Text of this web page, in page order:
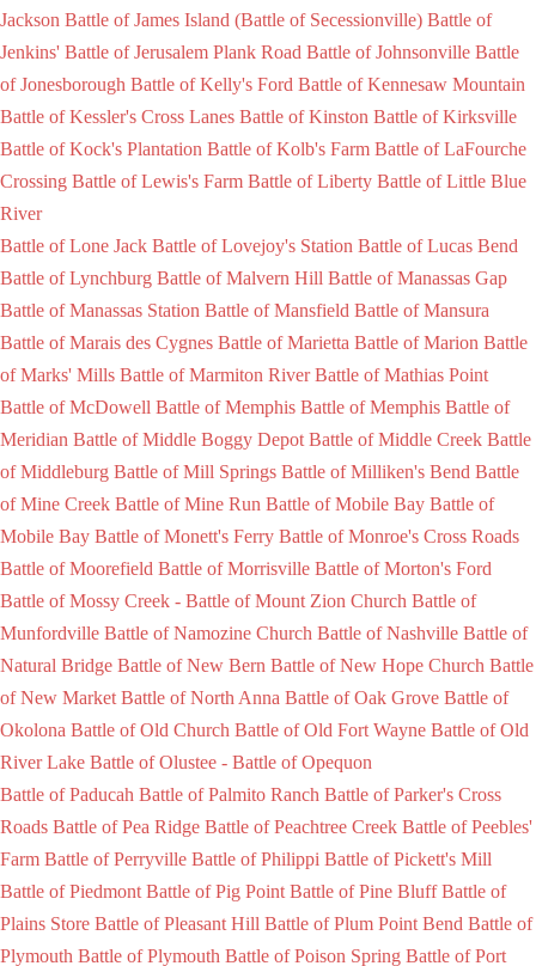
Jackson Battle of James Island (Battle of Secessionville) Battle of
Jenkins' Battle of Jerusalem Plank Road Battle of Johnsonville Battle
of Jonesborough Battle of Kelly's Ford Battle of Kennesaw Mountain
Battle of Kessler's Cross Lanes Battle of Kinston Battle of Kirksville
Battle of Kock's Plantation Battle of Kolb's Farm Battle of LaFourche
Crossing Battle of Lewis's Farm Battle of Liberty Battle of Little Blue
River
Battle of Lone Jack Battle of Lovejoy's Station Battle of Lucas Bend
Battle of Lynchburg Battle of Malvern Hill Battle of Manassas Gap
Battle of Manassas Station Battle of Mansfield Battle of Mansura
Battle of Marais des Cygnes Battle of Marietta Battle of Marion Battle
of Marks' Mills Battle of Marmiton River Battle of Mathias Point
Battle of McDowell Battle of Memphis Battle of Memphis Battle of
Meridian Battle of Middle Boggy Depot Battle of Middle Creek Battle
of Middleburg Battle of Mill Springs Battle of Milliken's Bend Battle
of Mine Creek Battle of Mine Run Battle of Mobile Bay Battle of
Mobile Bay Battle of Monett's Ferry Battle of Monroe's Cross Roads
Battle of Moorefield Battle of Morrisville Battle of Morton's Ford
Battle of Mossy Creek - Battle of Mount Zion Church Battle of
Munfordville Battle of Namozine Church Battle of Nashville Battle of
Natural Bridge Battle of New Bern Battle of New Hope Church Battle
of New Market Battle of North Anna Battle of Oak Grove Battle of
Okolona Battle of Old Church Battle of Old Fort Wayne Battle of Old
River Lake Battle of Olustee - Battle of Opequon
Battle of Paducah Battle of Palmito Ranch Battle of Parker's Cross
Roads Battle of Pea Ridge Battle of Peachtree Creek Battle of Peebles'
Farm Battle of Perryville Battle of Philippi Battle of Pickett's Mill
Battle of Piedmont Battle of Pig Point Battle of Pine Bluff Battle of
Plains Store Battle of Pleasant Hill Battle of Plum Point Bend Battle of
Plymouth Battle of Plymouth Battle of Poison Spring Battle of Port